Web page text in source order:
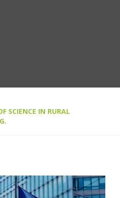
SCIENCE IN RURAL